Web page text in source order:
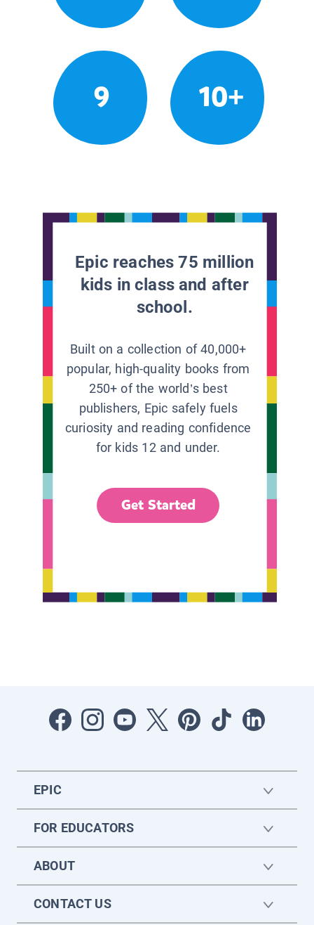
9 10+
Epic reaches 75 million
kids in class and after
school.
Built on a collection of 40,000+
popular, high-quality books from
250+ of the world’s best
publishers, Epic safely fuels
curiosity and reading confidence
for kids 12 and under.
Get Started
EPIC
FOR EDUCATORS
ABOUT
CONTACT US